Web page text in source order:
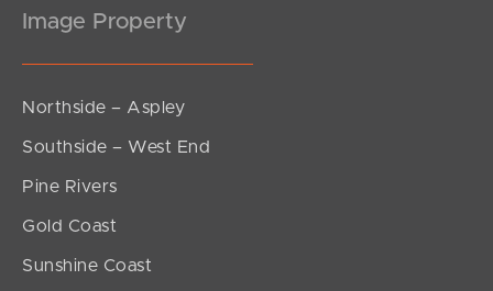
Image Property
Northside – Aspley
Southside – West End
Pine Rivers
Gold Coast
Sunshine Coast